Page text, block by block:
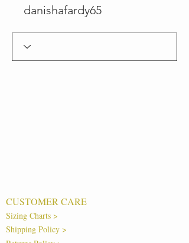
danishafardy65
CUSTOMER CARE
Sizing Charts >
Shipping Policy >